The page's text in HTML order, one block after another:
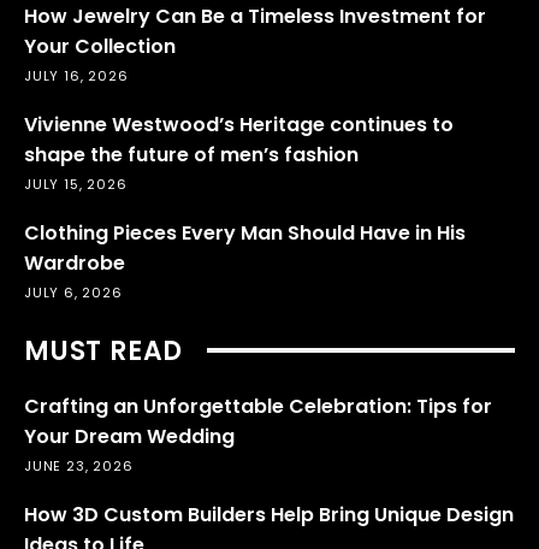
How Jewelry Can Be a Timeless Investment for
Your Collection
JULY 16, 2026
Vivienne Westwood’s Heritage continues to
shape the future of men’s fashion
JULY 15, 2026
Clothing Pieces Every Man Should Have in His
Wardrobe
JULY 6, 2026
MUST READ
Crafting an Unforgettable Celebration: Tips for
Your Dream Wedding
JUNE 23, 2026
How 3D Custom Builders Help Bring Unique Design